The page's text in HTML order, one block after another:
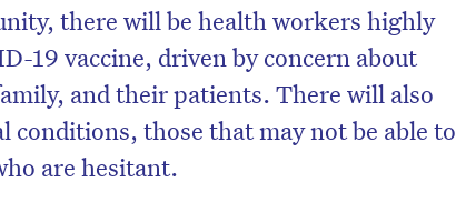
there will be health workers highly
19 vaccine, driven by concern about
and their patients. There will also
conditions, those that may not be able to
are hesitant.